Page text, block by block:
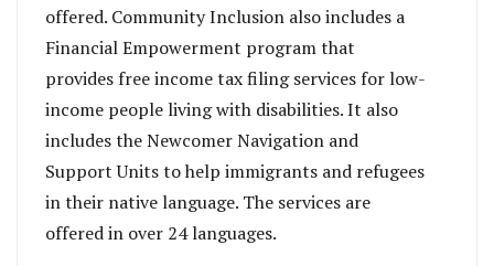
offered. Community Inclusion also includes a
Financial Empowerment program that
provides free income tax filing services for low-
income people living with disabilities. It also
includes the Newcomer Navigation and
Support Units to help immigrants and refugees
in their native language. The services are
offered in over 24 languages.